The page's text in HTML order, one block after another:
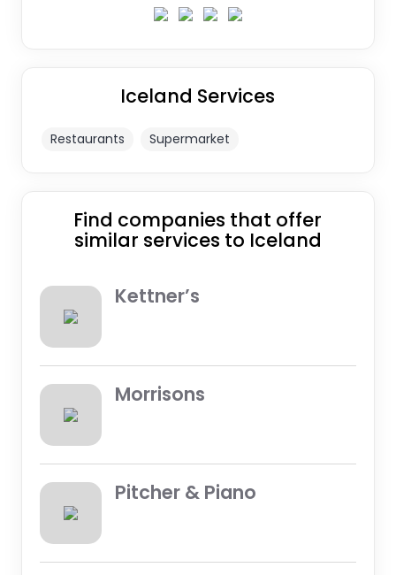
Iceland Services
Restaurants Supermarket
Find companies that offer
similar services to Iceland
Kettner’s
Morrisons
Pitcher & Piano